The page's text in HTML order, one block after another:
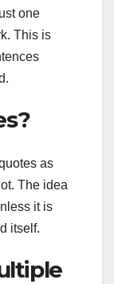
one
This is
as
The idea
it is
itself.